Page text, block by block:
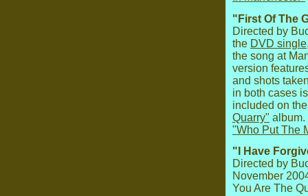
"First Of The
Directed by
the DVD single
the song at
version
and shots
in both cases
included on
Quarry" album.
"Who Put The
"I Have
Directed by
November
You Are The